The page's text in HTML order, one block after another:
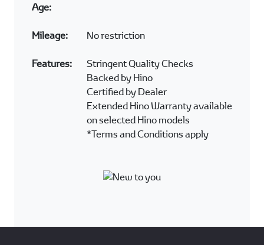
Age:
Mileage: No restriction
Features:
Stringent Quality Checks
Backed by Hino
Certified by Dealer
Extended Hino Warranty available
on selected Hino models
*Terms and Conditions apply